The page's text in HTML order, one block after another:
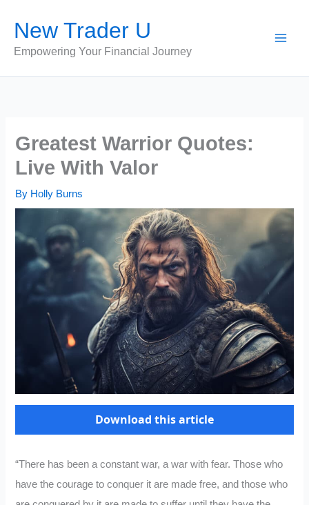
content
New Trader U
Empowering Your Financial Journey
Greatest Warrior Quotes:
Live With Valor
By Holly Burns
Download this article
“There has been a constant war, a war with fear. Those who
have the courage to conquer it are made free, and those who